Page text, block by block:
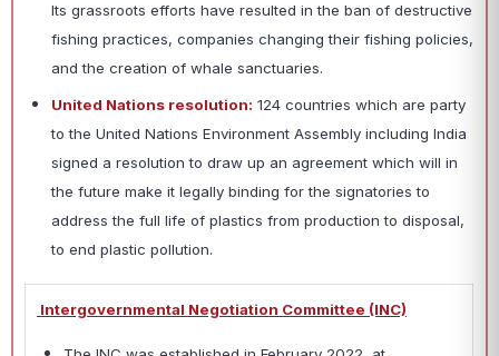
Its grassroots efforts have resulted in the ban of destructive
fishing practices, companies changing their fishing policies,
and the creation of whale sanctuaries.
United Nations resolution: 124 countries which are party
to the United Nations Environment Assembly including India
signed a resolution to draw up an agreement which will in
the future make it legally binding for the signatories to
address the full life of plastics from production to disposal,
to end plastic pollution.
Intergovernmental Negotiation Committee (INC)